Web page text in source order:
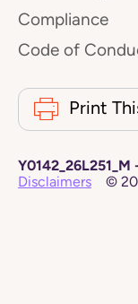
Compliance
Code of
Print
Y0142_26L251_M
Disclaimers
©